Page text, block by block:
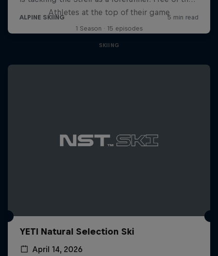
Athletes at the top of their game
1 Season · 15 episodes
SKIING
YETI Natural Selection Ski
April 14, 2026